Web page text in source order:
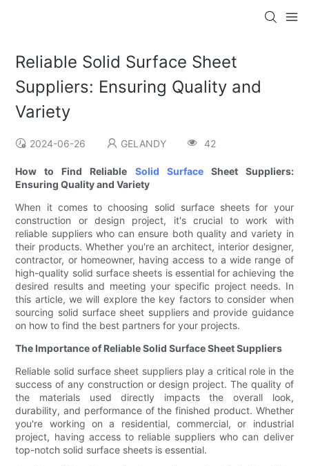
Reliable Solid Surface Sheet
Suppliers: Ensuring Quality and
Variety
2024-06-26 GELANDY 42
How to Find Reliable Solid SurfaceSheet Suppliers:
Ensuring Quality and Variety
When it comes to choosing solid surface sheets for your
construction or design project, it's crucial to work with
reliable suppliers who can ensure both quality and variety in
their products. Whether you're an architect, interior designer,
contractor, or homeowner, having access to a wide range of
high-quality solid surface sheets is essential for achieving the
desired results and meeting your specific project needs. In
this article, we will explore the key factors to consider when
sourcing solid surface sheet suppliers and provide guidance
on how to find the best partners for your projects.
The Importance of Reliable Solid Surface Sheet Suppliers
Reliable solid surface sheet suppliers play a critical role in the
success of any construction or design project. The quality of
the materials used directly impacts the overall look,
durability, and performance of the finished product. Whether
you're working on a residential, commercial, or industrial
project, having access to reliable suppliers who can deliver
top-notch solid surface sheets is essential.